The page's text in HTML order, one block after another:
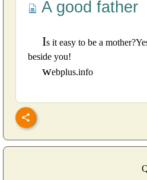
A good father
Is it easy to be a
beside you!
webplus.info